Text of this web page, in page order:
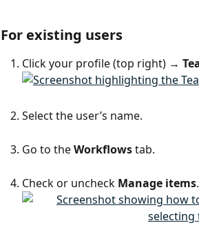
For existing users
Click your profile (top right) →
Select the user’s name.
Go to the Workflows tab.
Check or uncheck Manage items.